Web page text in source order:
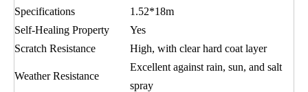
Specifications
1.52*18m
Self-Healing Property
Yes
Scratch Resistance
High, with clear hard coat layer
Weather Resistance
Excellent against rain, sun, and salt
spray